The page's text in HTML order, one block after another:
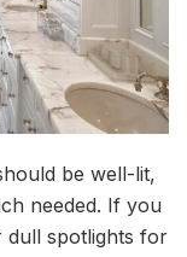
be well-lit,
needed. If you
dull spotlights for